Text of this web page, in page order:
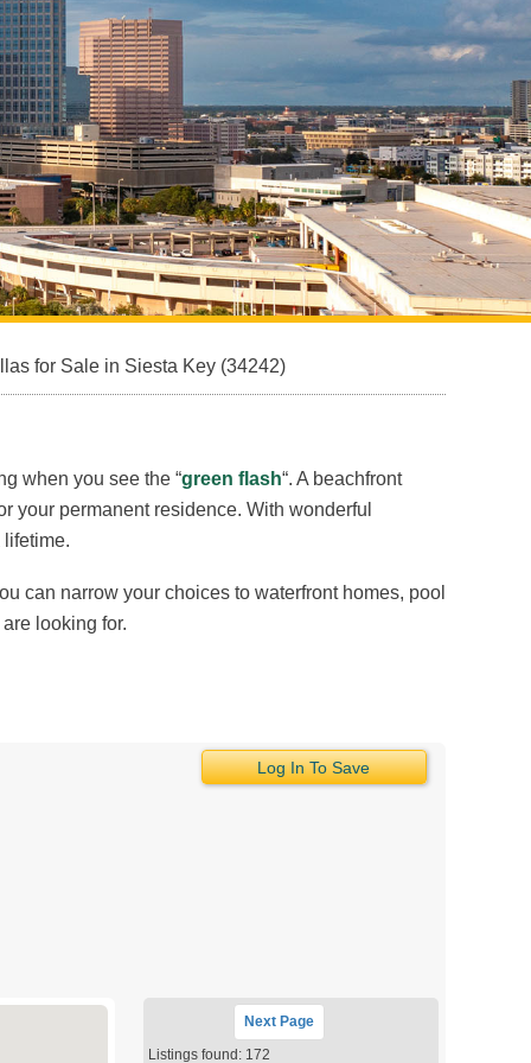
Sarasota North (34234, 34237)
Sarasota North Central (34232, 34235)
Sarasota South (34231, 34239)
Sarasota South Central (34238, 34233)
Siesta Key (34242)
Venice
for Sale in Siesta Key (34242)
when you see the “green flash“. A beachfront
your permanent residence. With wonderful
can narrow your choices to waterfront homes, pool
looking for.
Log In To Save
NextPage
Listings found: 172